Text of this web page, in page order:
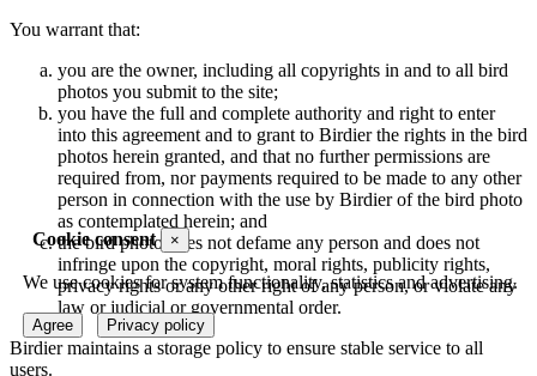
Cookie consent ×
We use cookies for system functionality, statistics and advertising.
Agree Privacy policy
You warrant that:
you are the owner, including all copyrights in and to all bird
photos you submit to the site;
you have the full and complete authority and right to enter
into this agreement and to grant to Birdier the rights in the bird
photos herein granted, and that no further permissions are
required from, nor payments required to be made to any other
person in connection with the use by Birdier of the bird photo
as contemplated herein; and
the bird photo does not defame any person and does not
infringe upon the copyright, moral rights, publicity rights,
privacy rights or any other right of any person, or violate any
law or judicial or governmental order.
Birdier maintains a storage policy to ensure stable service to all
users.